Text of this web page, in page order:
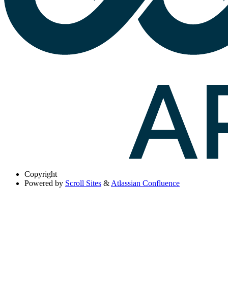
Copyright
Powered by Scroll Sites & Atlassian Confluence